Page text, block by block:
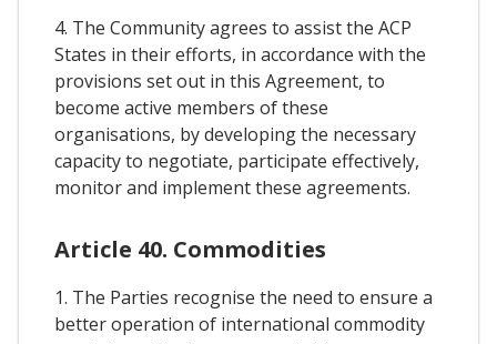
4. The Community agrees to assist the ACP
States in their efforts, in accordance with the
provisions set out in this Agreement, to
become active members of these
organisations, by developing the necessary
capacity to negotiate, participate effectively,
monitor and implement these agreements.
Article 40. Commodities
1. The Parties recognise the need to ensure a
better operation of international commodity